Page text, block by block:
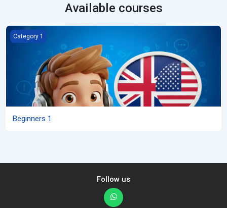
Available courses
Beginners 1
Category 1
Beginners 1
Follow us